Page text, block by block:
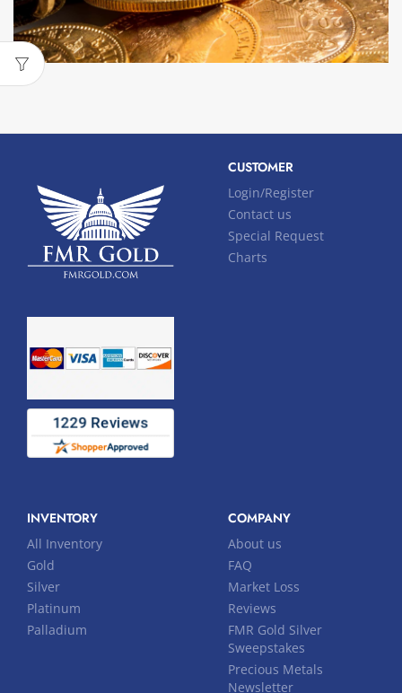
CUSTOMER
Login/Register
Contact us
Special Request
Charts
INVENTORY
All Inventory
Gold
Silver
Platinum
Palladium
COMPANY
About us
FAQ
Market Loss
Reviews
FMR Gold Silver
Sweepstakes
Precious Metals
Newsletter